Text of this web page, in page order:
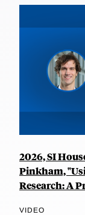
2026, SI
Pinkham,
Research: A
VIDEO